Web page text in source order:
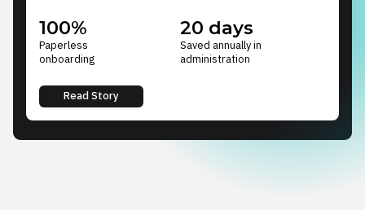
100%
Paperless
onboarding
20 days
Saved annually in
administration
Read Story